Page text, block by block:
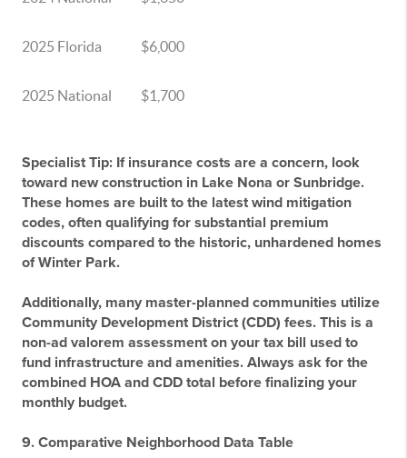
2025 Florida $6,000
2025 National $1,700
Specialist Tip: If insurance costs are a concern, look
toward new construction in Lake Nona or Sunbridge.
These homes are built to the latest wind mitigation
codes, often qualifying for substantial premium
discounts compared to the historic, unhardened homes
of Winter Park.
Additionally, many master-planned communities utilize
Community Development District (CDD) fees. This is a
non-ad valorem assessment on your tax bill used to
fund infrastructure and amenities. Always ask for the
combined HOA and CDD total before finalizing your
monthly budget.
9. Comparative Neighborhood Data Table